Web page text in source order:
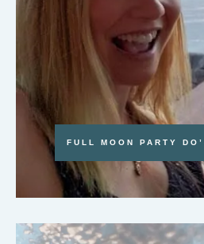
FULL MOON PARTY